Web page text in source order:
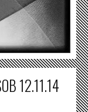
12.11.14